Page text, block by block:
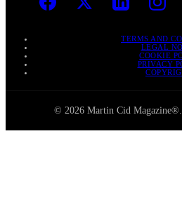
TERMS AND
LEGAL
COOKIE
PRIVACY
© 2026 Martin Cid